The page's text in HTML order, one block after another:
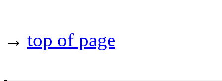
→ top of page